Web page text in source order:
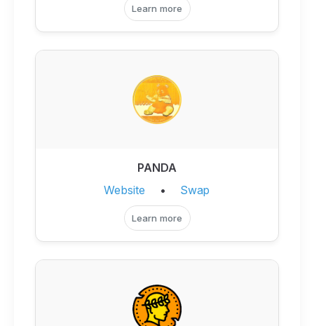
Learn more
PANDA
Website
• Swap
Learn more